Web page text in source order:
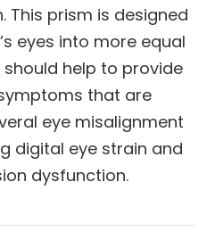
This prism is designed
eyes into more equal
help to provide
that are
eye misalignment
digital eye strain and
dysfunction.